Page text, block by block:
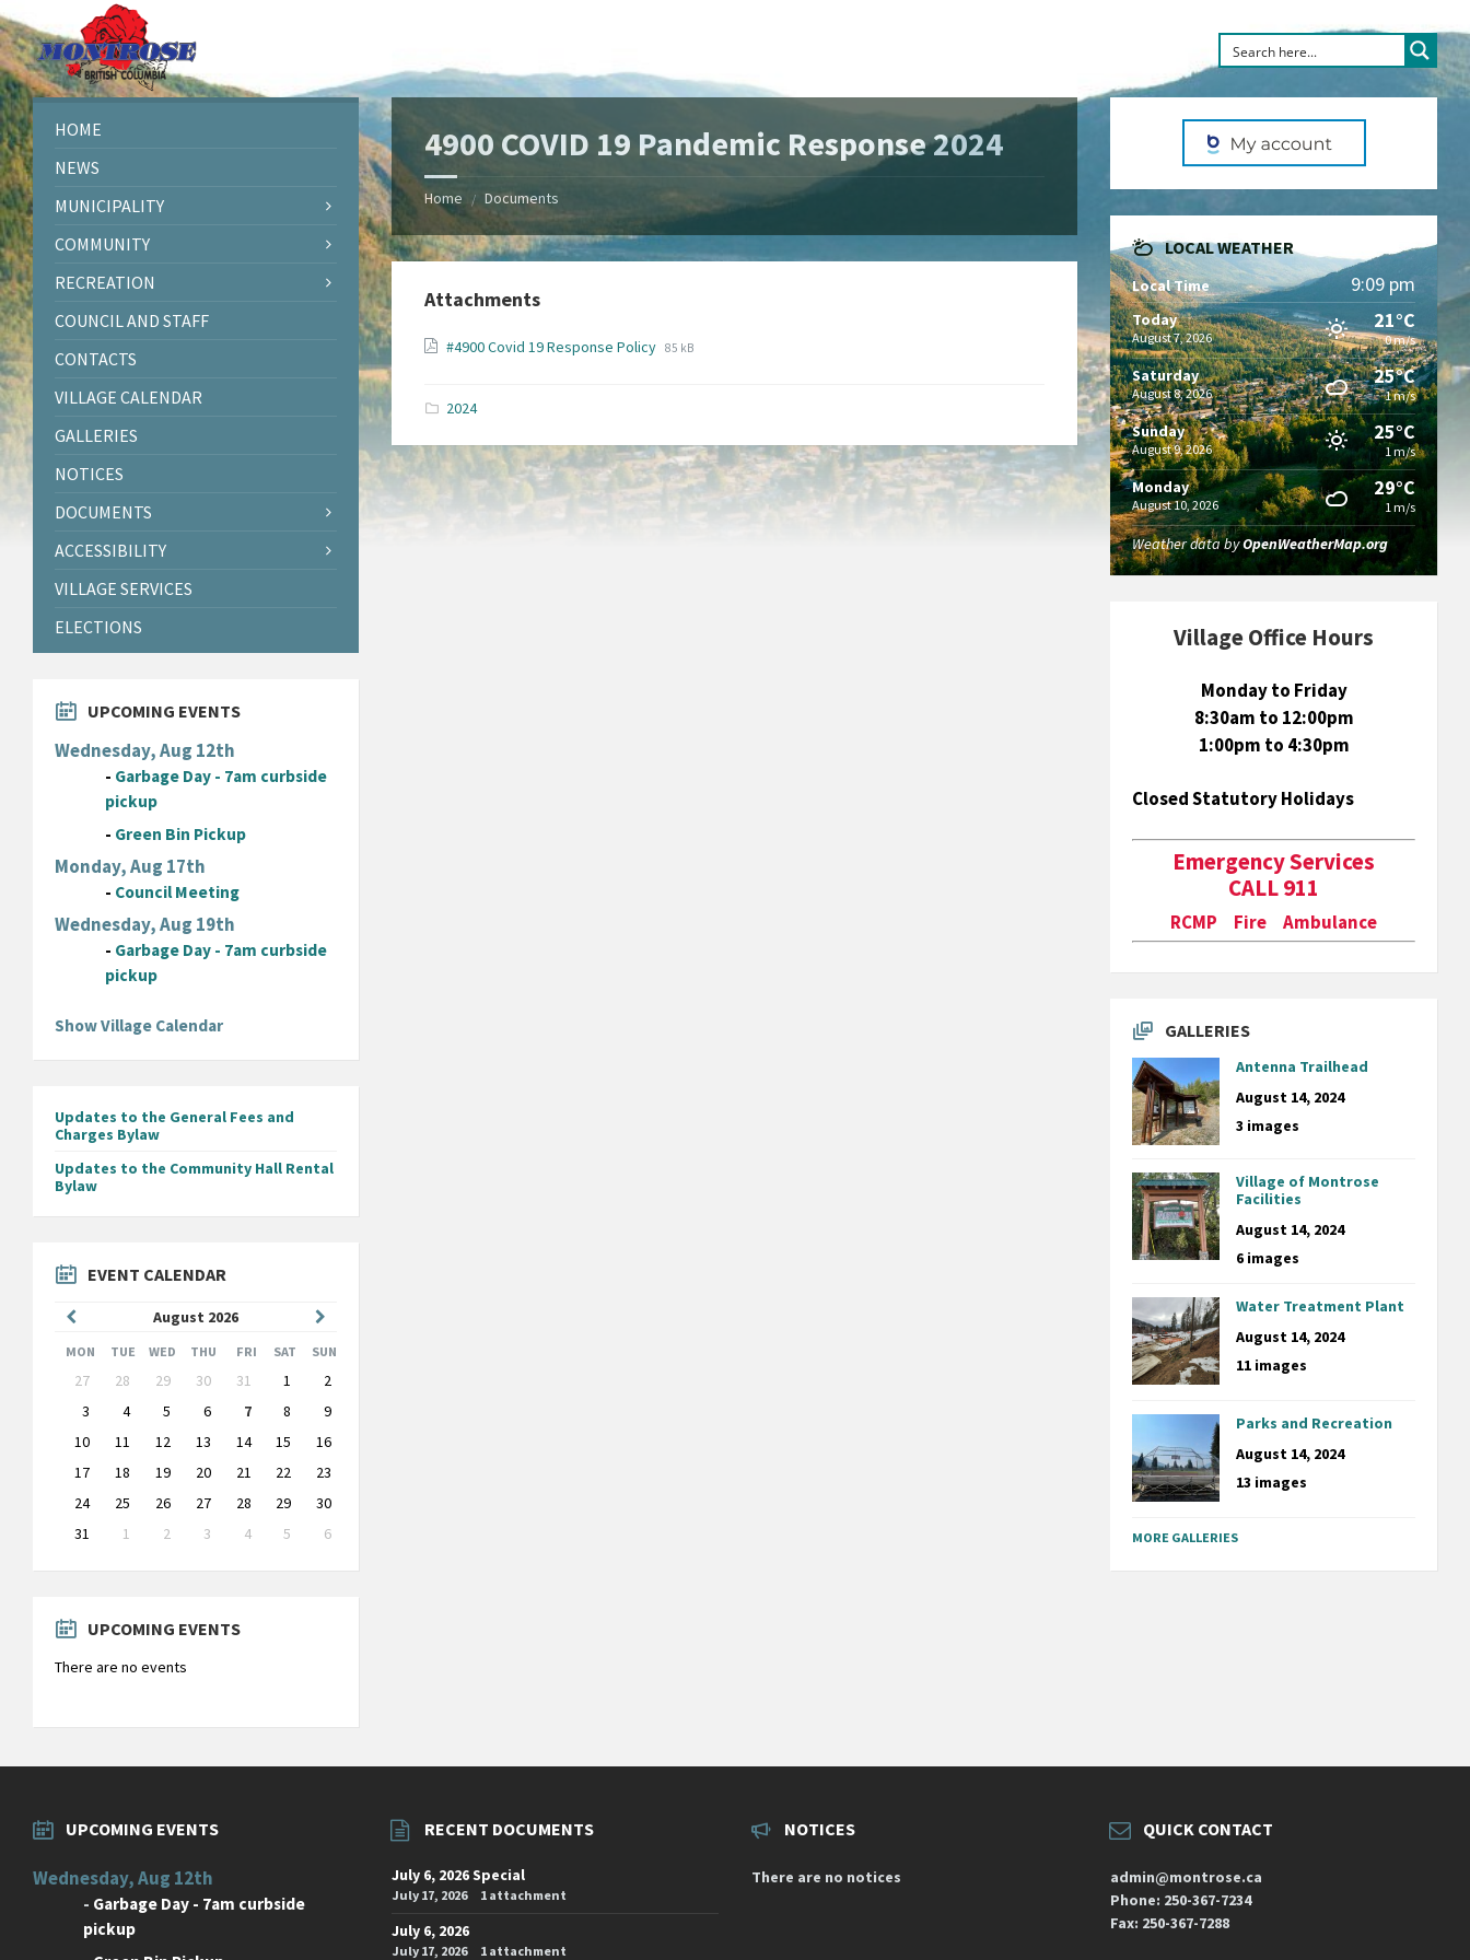
Skip
to
content
Skip
to
left
sidebar
Skip
to
right
sidebar
Skip
to
footer
4900 COVID 19 Pandemic Response 2024
Home / Documents
Attachments
#4900 Covid 19 Response Policy File
File
85 kB
2024
HOME
NEWS
MUNICIPALITY
COMMUNITY
RECREATION
COUNCIL AND STAFF
CONTACTS
VILLAGE CALENDAR
GALLERIES
NOTICES
DOCUMENTS
ACCESSIBILITY
VILLAGE SERVICES
ELECTIONS
UPCOMING EVENTS
Wednesday, Aug 12th
- Garbage Day - 7am curbside
pickup
- Green Bin Pickup
Monday, Aug 17th
- Council Meeting
Wednesday, Aug 19th
- Garbage Day - 7am curbside
pickup
Show Village Calendar
Updates to the General Fees and
Charges Bylaw
Updates to the Community Hall Rental
Bylaw
EVENT CALENDAR
August 2026
Month
Month
MON TUE WED THU FRI SAT SUN
Skip
calendar
days
27 28 29 30 31 1
2
3
4 5 6 7 8
9
10
11 12 13 14 15
16
17
18 19 20 21 22
23
24
25 26 27 28 29
30
31
1 2 3 4 5
6
to
UPCOMING EVENTS
There are no events
LOCAL WEATHER
Local Time 9:09 pm
Today
August 7, 2026
21°C
0 m/s
Saturday
August 8, 2026
25°C
1 m/s
Sunday
August 9, 2026
25°C
1 m/s
Monday
August 10, 2026
29°C
1 m/s
Weather data byOpenWeatherMap.org
Village Office Hours
Monday to Friday
8:30am to 12:00pm
1:00pm to 4:30pm
Closed Statutory Holidays
Emergency Services
CALL 911
RCMP Fire Ambulance
GALLERIES
Antenna Trailhead
August 14, 2024
3 images
Village of Montrose
Facilities
August 14, 2024
6 images
Water Treatment Plant
August 14, 2024
11 images
Parks and Recreation
August 14, 2024
13 images
MORE GALLERIES
UPCOMING EVENTS
Wednesday, Aug 12th
- Garbage Day - 7am curbside
pickup
RECENT DOCUMENTS
July 6, 2026 Special
July 17, 2026 1 attachment
July 6, 2026
July 17, 2026 1 attachment
NOTICES
There are no notices
QUICK CONTACT
admin@montrose.ca
Phone: 250-367-7234
Fax: 250-367-7288